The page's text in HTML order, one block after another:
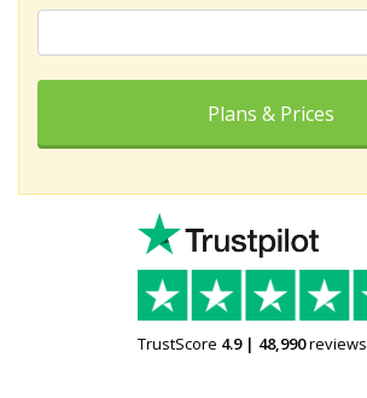
Plans & Prices
TrustScore 4.9| 48,990reviews